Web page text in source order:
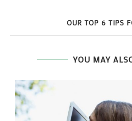
OUR TOP 6 TIPS
YOU MAY